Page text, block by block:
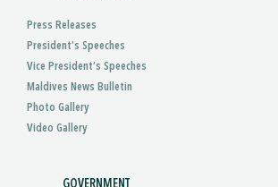
Press Releases
President’s Speeches
Vice President’s Speeches
Maldives News Bulletin
Photo Gallery
Video Gallery
GOVERNMENT